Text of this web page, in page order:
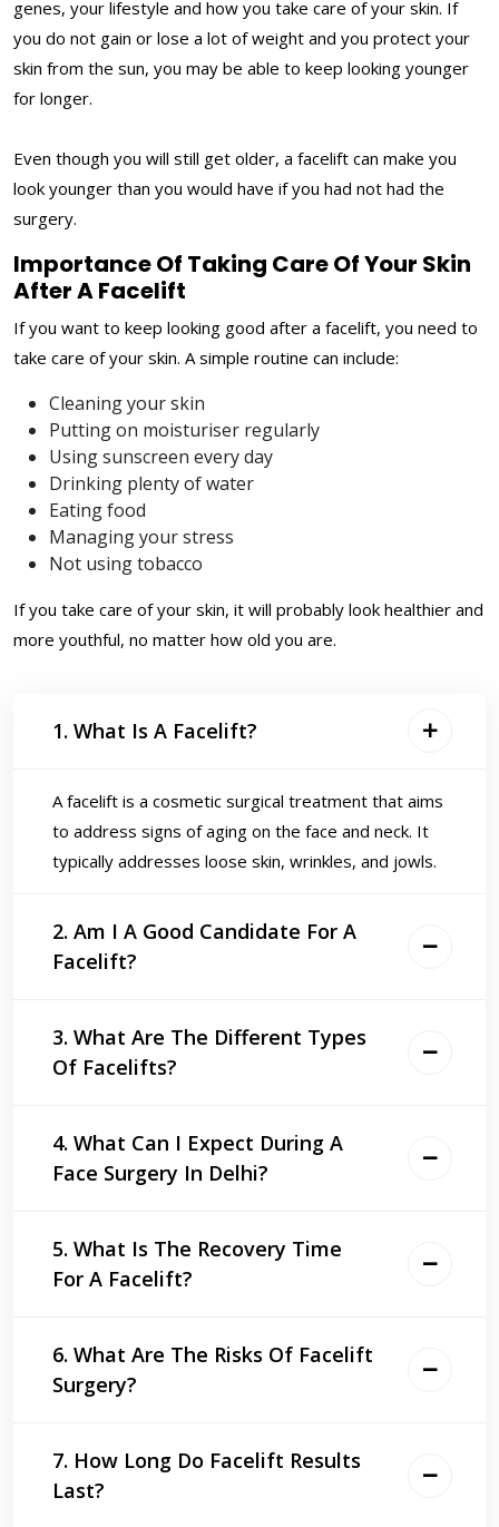
genes, your lifestyle and how you take care of your skin. If
you do not gain or lose a lot of weight and you protect your
skin from the sun, you may be able to keep looking younger
for longer.
Even though you will still get older, a facelift can make you
look younger than you would have if you had not had the
surgery.
Importance Of Taking Care Of Your Skin
After A Facelift
If you want to keep looking good after a facelift, you need to
take care of your skin. A simple routine can include:
Cleaning your skin
Putting on moisturiser regularly
Using sunscreen every day
Drinking plenty of water
Eating food
Managing your stress
Not using tobacco
If you take care of your skin, it will probably look healthier and
more youthful, no matter how old you are.
1. What Is A Facelift?
A facelift is a cosmetic surgical treatment that aims
to address signs of aging on the face and neck. It
typically addresses loose skin, wrinkles, and jowls.
2. Am I A Good Candidate For A
Facelift?
3. What Are The Different Types
Of Facelifts?
4. What Can I Expect During A
Face Surgery In Delhi?
5. What Is The Recovery Time
For A Facelift?
6. What Are The Risks Of Facelift
Surgery?
7. How Long Do Facelift Results
Last?